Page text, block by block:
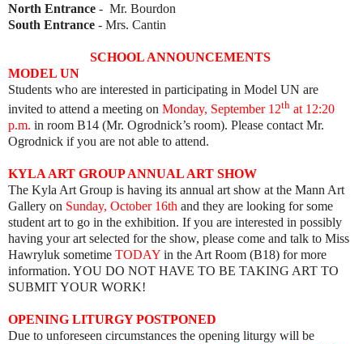
North Entrance - Mr. Bourdon
South Entrance - Mrs. Cantin
SCHOOL ANNOUNCEMENTS
MODEL UN
Students who are interested in participating in Model UN are
invited to attend a meeting on Monday, September 12th at 12:20
p.m. in room B14 (Mr. Ogrodnick’s room). Please contact Mr.
Ogrodnick if you are not able to attend.
KYLA ART GROUP ANNUAL ART SHOW
The Kyla Art Group is having its annual art show at the Mann Art
Gallery on Sunday, October 16th and they are looking for some
student art to go in the exhibition. If you are interested in possibly
having your art selected for the show, please come and talk to Miss
Hawryluk sometime TODAY in the Art Room (B18) for more
information. YOU DO NOT HAVE TO BE TAKING ART TO
SUBMIT YOUR WORK!
OPENING LITURGY POSTPONED
Due to unforeseen circumstances the opening liturgy will be